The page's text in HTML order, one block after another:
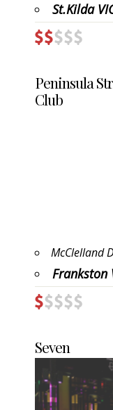
St.Kilda
Peninsula
Club
McClelland
Frankston
Seven